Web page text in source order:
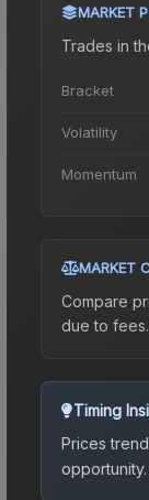
MARKET
Trades in
Bracket
Volatility
Momentum
MARKET
Compare
due to fees.
Timing
Prices
opportunity.